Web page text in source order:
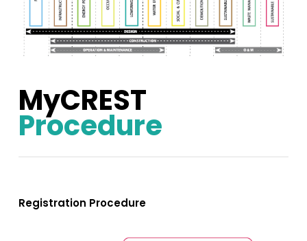
MyCREST
Procedure
Registration Procedure